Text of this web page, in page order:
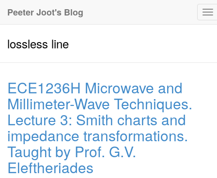
Peeter Joot's Blog
lossless line
ECE1236H Microwave and
Millimeter-Wave Techniques.
Lecture 3: Smith charts and
impedance transformations.
Taught by Prof. G.V.
Eleftheriades